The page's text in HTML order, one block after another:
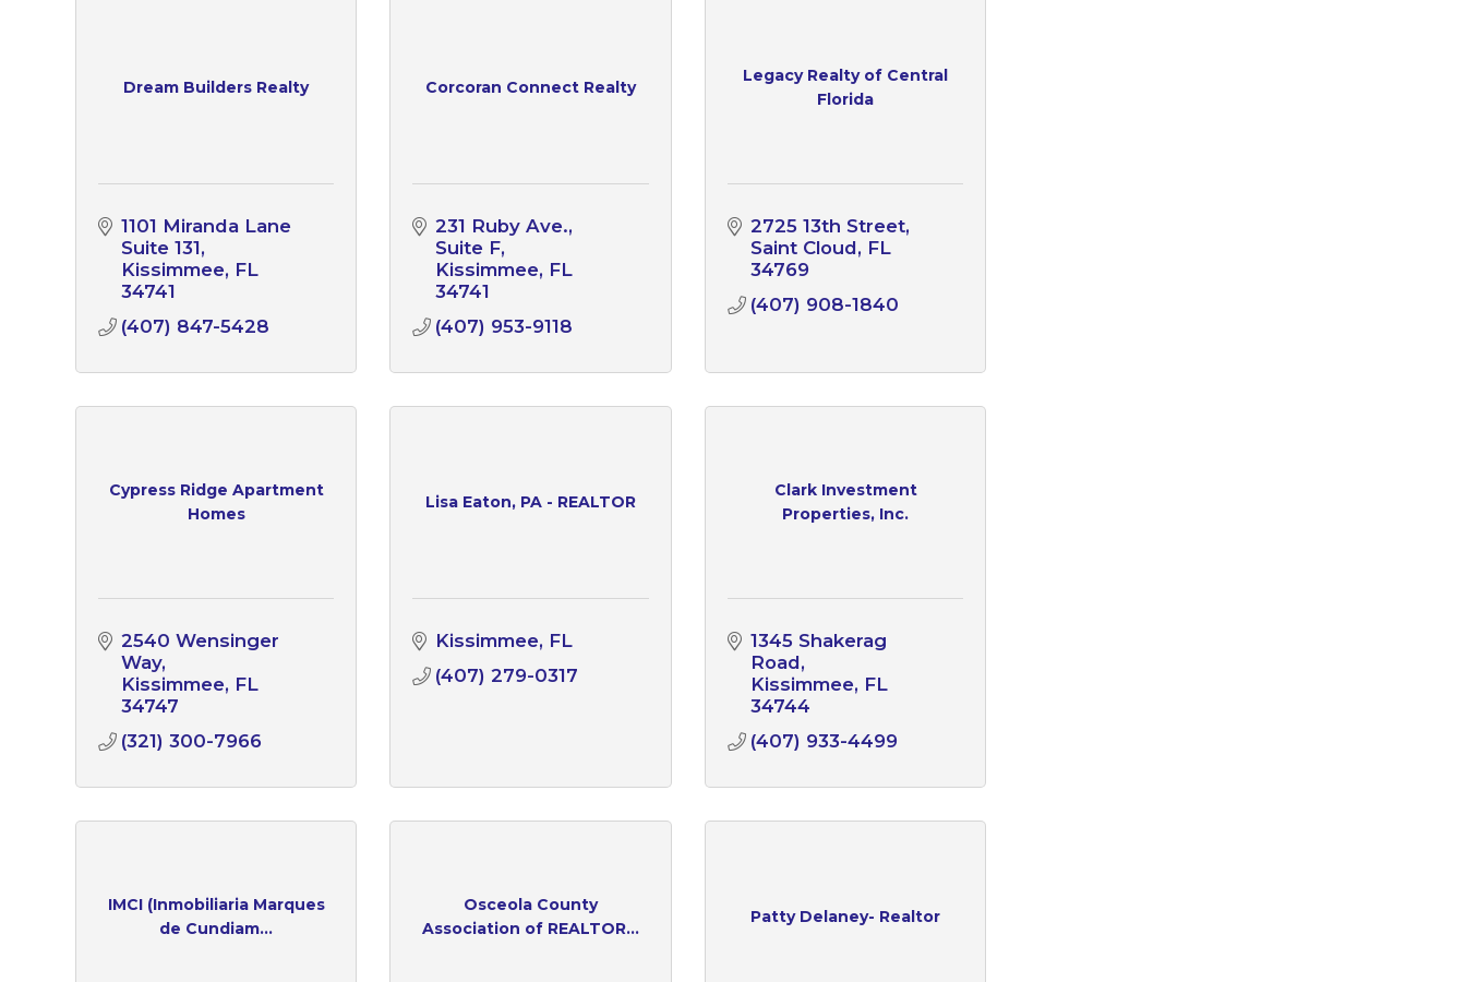
Dream Builders Realty
1101 Miranda Lane
Suite 131
Kissimmee FL
34741
(407) 847-5428
Corcoran Connect Realty
231 Ruby Ave.
Suite F
Kissimmee FL
34741
(407) 953-9118
Legacy Realty of Central
Florida
2725 13th Street
Saint Cloud
FL
34769
(407) 908-1840
Cypress Ridge Apartment
Homes
2540 Wensinger
Way
Kissimmee FL
34747
(321) 300-7966
Lisa Eaton, PA - REALTOR
Kissimmee FL
(407) 279-0317
Clark Investment
Properties, Inc.
1345 Shakerag
Road
Kissimmee FL
34744
(407) 933-4499
IMCI (Inmobiliaria Marques
de Cundiam...
Osceola County
Association of REALTOR...
Patty Delaney- Realtor